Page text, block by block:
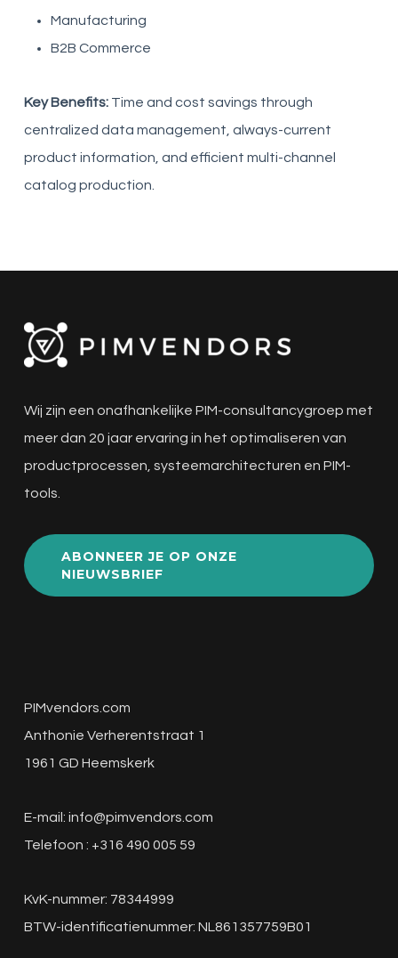
Manufacturing
B2B Commerce
Key Benefits:Time and cost savings through
centralized data management, always-current
product information, and efficient multi-channel
catalog production.
Wij zijn een onafhankelijke PIM-consultancygroep met
meer dan 20 jaar ervaring in het optimaliseren van
productprocessen, systeemarchitecturen en PIM-
tools.
ABONNEER JE OP ONZE
NIEUWSBRIEF
PIMvendors.com
Anthonie Verherentstraat 1
1961 GD Heemskerk
E-mail: info@pimvendors.com
Telefoon : +316 490 005 59
KvK-nummer: 78344999
BTW-identificatienummer: NL861357759B01